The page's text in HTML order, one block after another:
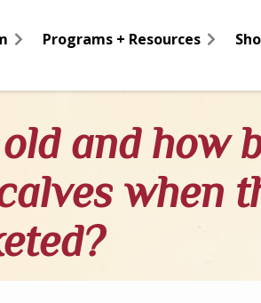
Programs + Resources
and how
when